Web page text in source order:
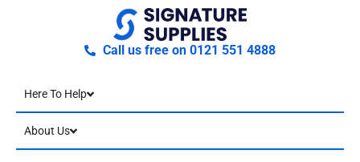
Call us free on 0121 551 4888
Here To Help
About Us